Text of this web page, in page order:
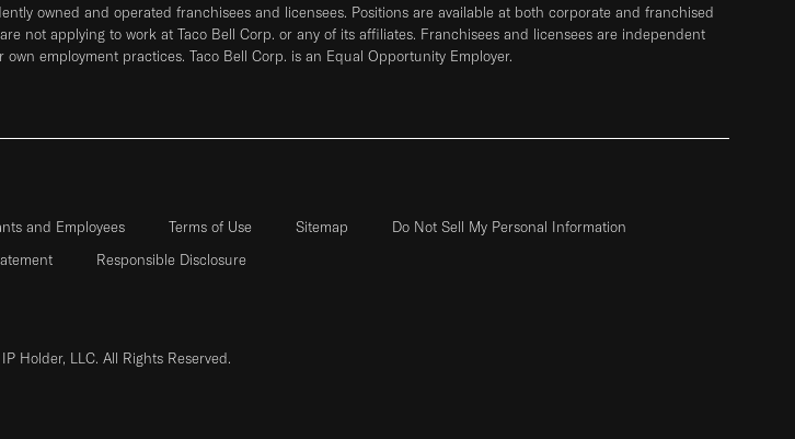
owned and operated franchisees and licensees. Positions are available at both corporate and franchised
not applying to work at Taco Bell Corp. or any of its affiliates. Franchisees and licensees are independent
employment practices. Taco Bell Corp. is an Equal Opportunity Employer.
and Employees Terms of Use Sitemap
Do Not Sell My Personal Information
Responsible Disclosure
Holder, LLC. All Rights Reserved.